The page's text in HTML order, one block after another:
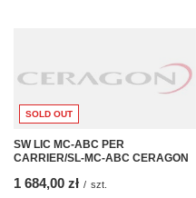
SOLD OUT
SW LIC MC-ABC PER
CARRIER/SL-MC-ABC CERAGON
1 684,00 zł / szt.